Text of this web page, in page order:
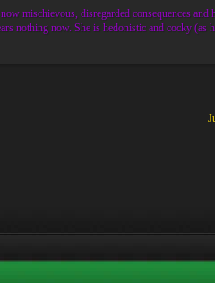
mischievous, disregarded consequences and
nothing now. She is hedonistic and cocky